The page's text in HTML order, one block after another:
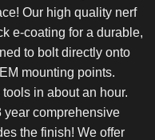
Our high quality nerf
e-coating for a durable,
to bolt directly onto
mounting points.
in about an hour.
year comprehensive
the finish! We offer